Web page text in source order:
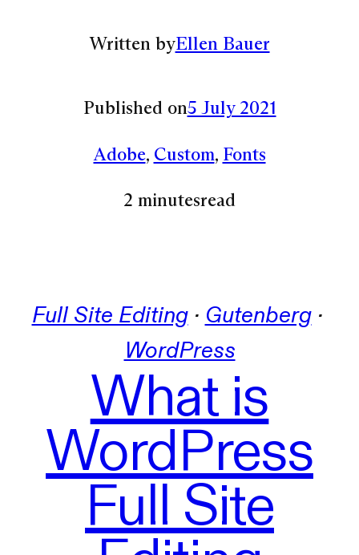
Written byEllen Bauer
Published on5 July 2021
Adobe, Custom, Fonts
2 minutesread
Full Site Editing · Gutenberg
WordPress
What is
WordPress
Full Site